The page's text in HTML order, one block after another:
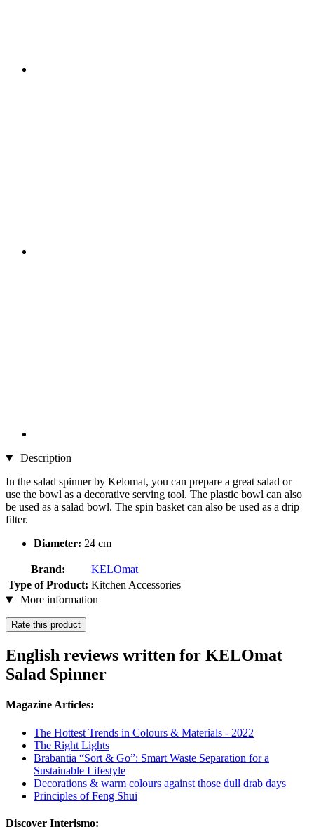
Description
In the salad spinner by Kelomat, you can prepare a great salad or
use the bowl as a decorative serving tool. The plastic bowl can also
be used as a salad bowl. The spin basket can also be used as a drip
filter.
Diameter: 24 cm
Brand:
KELOmat
Type of Product: Kitchen Accessories
More information
Rate this product
English reviews written for KELOmat
Salad Spinner
Magazine Articles:
The Hottest Trends in Colours & Materials - 2022
The Right Lights
Brabantia “Sort & Go”: Smart Waste Separation for a
Sustainable Lifestyle
Decorations & warm colours against those dull drab days
Principles of Feng Shui
Discover Interismo: